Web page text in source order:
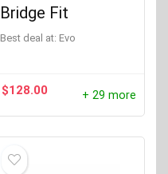
Bridge Fit
Best deal at: evo
$128.00 + 29 more